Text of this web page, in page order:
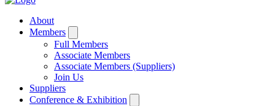
About
Members
Full Members
Associate Members
Associate Members (Suppliers)
Join Us
Suppliers
Conference & Exhibition